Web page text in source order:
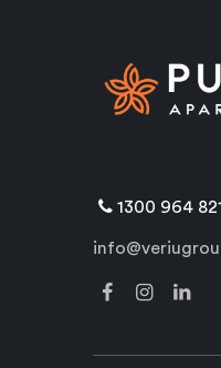
1300 964